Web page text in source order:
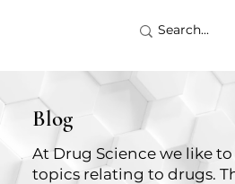
Blog
At Drug Science we like
topics relating to drugs.